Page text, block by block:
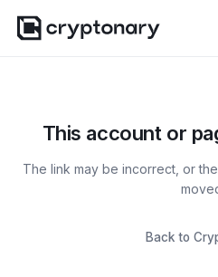
This account or
The link may be incorrect, or
Back to